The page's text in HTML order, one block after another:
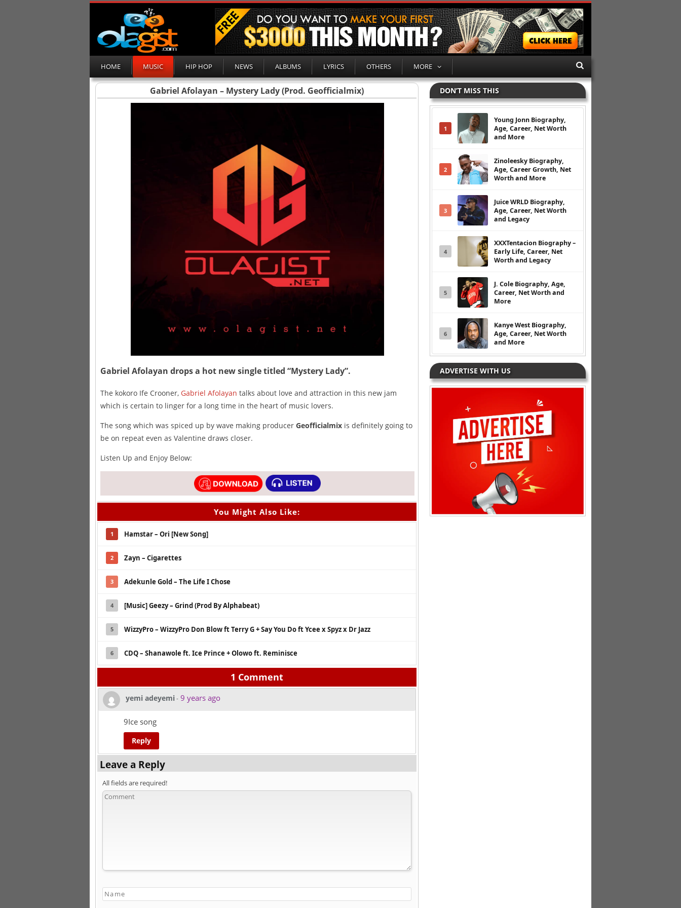
HOME MUSIC HIP HOP NEWS ALBUMS LYRICS OTHERS MORE
Gabriel Afolayan – Mystery Lady (Prod. Geofficialmix)
Gabriel Afolayan drops a hot new single titled “Mystery Lady”.
The kokoro Ife Crooner, Gabriel Afolayan talks about love and attraction in this new jam
which is certain to linger for a long time in the heart of music lovers.
The song which was spiced up by wave making producer Geofficialmix is definitely going to
be on repeat even as Valentine draws closer.
Listen Up and Enjoy Below:
You Might Also Like:
1 Hamstar – Ori [New Song]
2 Zayn – Cigarettes
3 Adekunle Gold – The Life I Chose
4 [Music] Geezy – Grind (Prod By Alphabeat)
5 WizzyPro – WizzyPro Don Blow ft Terry G + Say You Do ft Ycee x Spyz x Dr Jazz
6 CDQ – Shanawole ft. Ice Prince + Olowo ft. Reminisce
1 Comment
yemi adeyemi- 9 years ago
9Ice song
Reply
Leave a Reply
All fields are required!
DON’T MISS THIS
1
Young Jonn Biography,
Age, Career, Net Worth
and More
2
Zinoleesky Biography,
Age, Career Growth, Net
Worth and More
3
Juice WRLD Biography,
Age, Career, Net Worth
and Legacy
4
XXXTentacion Biography –
Early Life, Career, Net
Worth and Legacy
5
J. Cole Biography, Age,
Career, Net Worth and
More
6
Kanye West Biography,
Age, Career, Net Worth
and More
ADVERTISE WITH US